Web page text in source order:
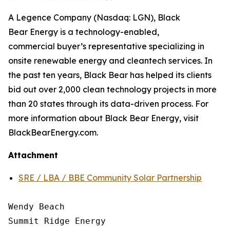
A Legence Company (Nasdaq: LGN), Black
Bear Energy is a technology-enabled,
commercial buyer’s representative specializing in
onsite renewable energy and cleantech services. In
the past ten years, Black Bear has helped its clients
bid out over 2,000 clean technology projects in more
than 20 states through its data-driven process. For
more information about Black Bear Energy, visit
BlackBearEnergy.com.
Attachment
SRE / LBA / BBE Community Solar Partnership
Wendy Beach
Summit Ridge Energy